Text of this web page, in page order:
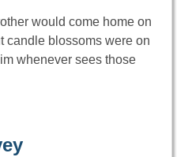
would come home on
candle blossoms were on
whenever sees those